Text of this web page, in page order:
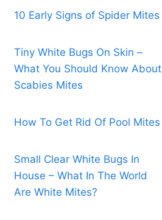
10 Early Signs of Spider Mites
Tiny White Bugs On Skin –
What You Should Know About
Scabies Mites
How To Get Rid Of Pool Mites
Small Clear White Bugs In
House – What In The World
Are White Mites?